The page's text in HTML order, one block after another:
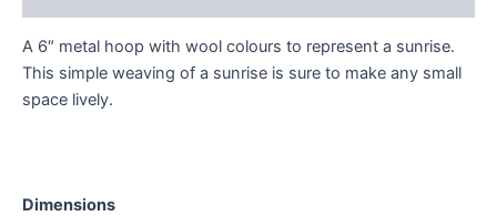
A 6″ metal hoop with wool colours to represent a sunrise.
This simple weaving of a sunrise is sure to make any small
space lively.
Dimensions